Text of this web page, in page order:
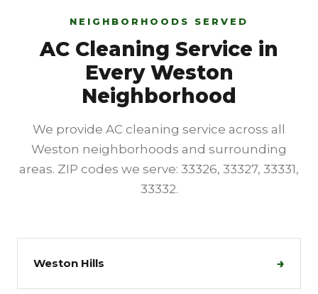
NEIGHBORHOODS SERVED
AC Cleaning Service in
Every Weston
Neighborhood
We provide AC cleaning service across all
Weston neighborhoods and surrounding
areas. ZIP codes we serve: 33326, 33327, 33331,
33332.
Weston Hills →